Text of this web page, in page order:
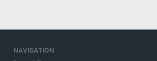
NAVIGATION